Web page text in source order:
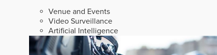
Venue and Events
Video Surveillance
Artificial Intelligence